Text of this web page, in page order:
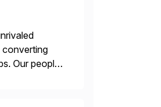
converting
Our people,